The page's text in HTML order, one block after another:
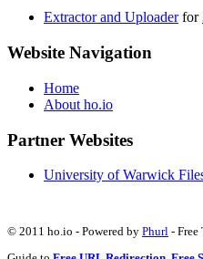
Extractor and Uploaderfor
Website Navigation
Home
About ho.io
Partner Websites
University of Warwick
© 2011 ho.io - Powered by Phurl - Free